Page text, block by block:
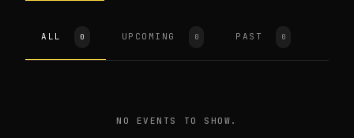
ALL 0 UPCOMING 0 PAST 0
NO EVENTS TO SHOW.